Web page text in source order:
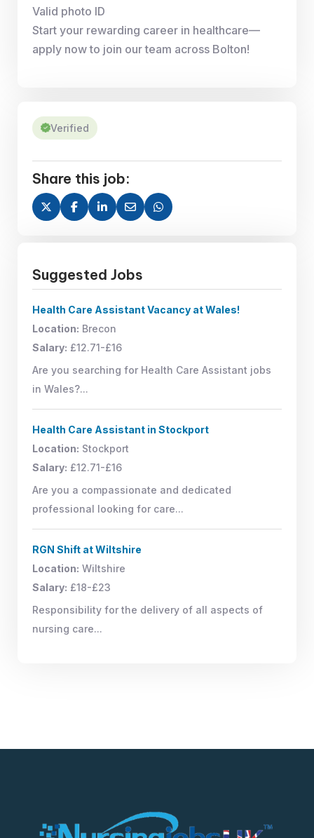
Valid photo ID
Start your rewarding career in healthcare—
apply now to join our team across Bolton!
Verified
Share this job:
Suggested Jobs
Health Care Assistant Vacancy at Wales!
Location: Brecon
Salary: £12.71-£16
Are you searching for Health Care Assistant jobs
in Wales?...
Health Care Assistant in Stockport
Location: Stockport
Salary: £12.71-£16
Are you a compassionate and dedicated
professional looking for care...
RGN Shift at Wiltshire
Location: Wiltshire
Salary: £18-£23
Responsibility for the delivery of all aspects of
nursing care...